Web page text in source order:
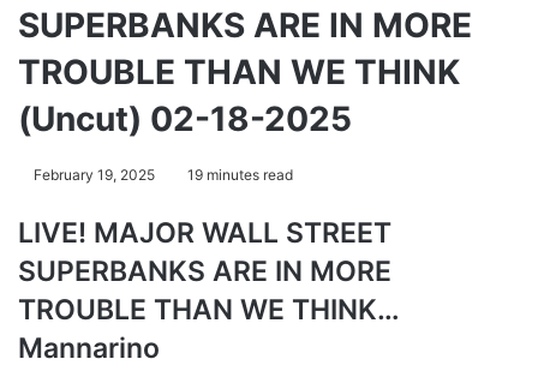
SUPERBANKS ARE IN MORE
TROUBLE THAN WE THINK
(Uncut) 02-18-2025
February 19, 2025 19 minutes read
LIVE! MAJOR WALL STREET
SUPERBANKS ARE IN MORE
TROUBLE THAN WE THINK…
Mannarino